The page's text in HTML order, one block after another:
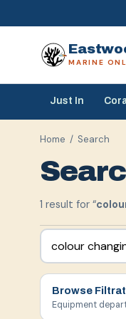
MARINE
Just In
Home / Search
1 result for “
Browse
Equipment